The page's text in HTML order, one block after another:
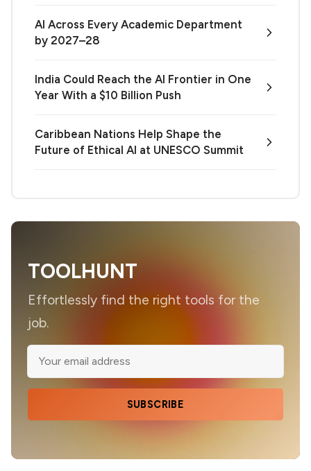
AI Across Every Academic Department
by 2027–28
India Could Reach the AI Frontier in One
Year With a $10 Billion Push
Caribbean Nations Help Shape the
Future of Ethical AI at UNESCO Summit
TOOLHUNT
Effortlessly find the right tools for the
job.
SUBSCRIBE